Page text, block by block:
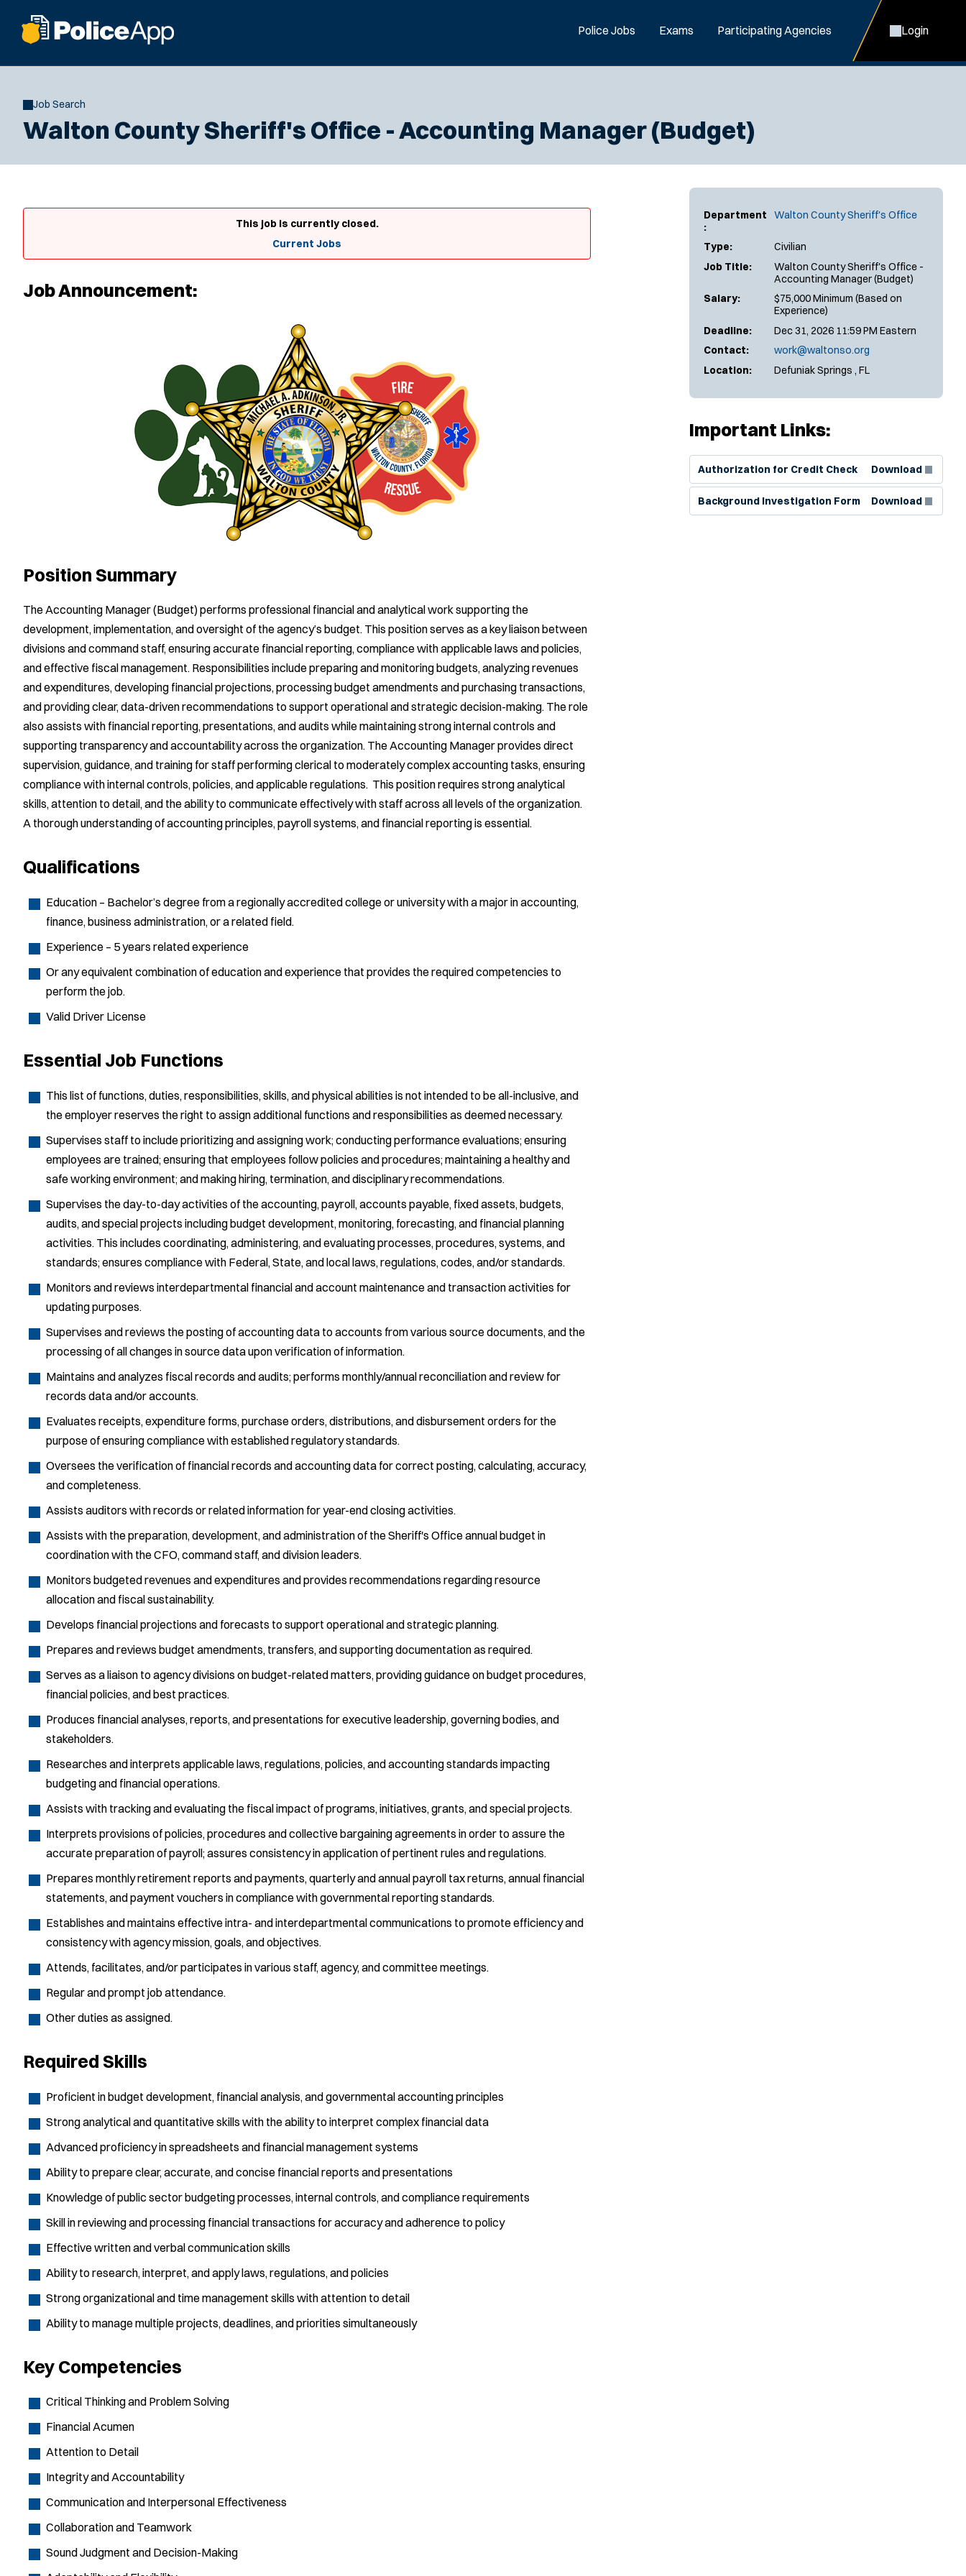
Police Jobs Exams Participating Agencies Login
Job Search
Walton County Sheriff's Office - Accounting Manager (Budget)
Department
:
Walton County Sheriff's Office
Type:
Civilian
Job Title:
Walton County Sheriff's Office -
Accounting Manager (Budget)
Salary:
$75,000 Minimum (Based on
Experience)
Deadline:
Dec 31, 2026 11:59 PM Eastern
Contact:
work@waltonso.org
Location:
Defuniak Springs , FL
Important Links:
Authorization for Credit Check Download
Background Investigation Form Download
This job is currently closed.
Current Jobs
Job Announcement:
Position Summary
The Accounting Manager (Budget) performs professional financial and analytical work supporting the
development, implementation, and oversight of the agency’s budget. This position serves as a key liaison between
divisions and command staff, ensuring accurate financial reporting, compliance with applicable laws and policies,
and effective fiscal management. Responsibilities include preparing and monitoring budgets, analyzing revenues
and expenditures, developing financial projections, processing budget amendments and purchasing transactions,
and providing clear, data-driven recommendations to support operational and strategic decision-making. The role
also assists with financial reporting, presentations, and audits while maintaining strong internal controls and
supporting transparency and accountability across the organization. The Accounting Manager provides direct
supervision, guidance, and training for staff performing clerical to moderately complex accounting tasks, ensuring
compliance with internal controls, policies, and applicable regulations. This position requires strong analytical
skills, attention to detail, and the ability to communicate effectively with staff across all levels of the organization.
A thorough understanding of accounting principles, payroll systems, and financial reporting is essential.
Qualifications
Education – Bachelor’s degree from a regionally accredited college or university with a major in accounting,
finance, business administration, or a related field.
Experience – 5 years related experience
Or any equivalent combination of education and experience that provides the required competencies to
perform the job.
Valid Driver License
Essential Job Functions
This list of functions, duties, responsibilities, skills, and physical abilities is not intended to be all-inclusive, and
the employer reserves the right to assign additional functions and responsibilities as deemed necessary.
Supervises staff to include prioritizing and assigning work; conducting performance evaluations; ensuring
employees are trained; ensuring that employees follow policies and procedures; maintaining a healthy and
safe working environment; and making hiring, termination, and disciplinary recommendations.
Supervises the day-to-day activities of the accounting, payroll, accounts payable, fixed assets, budgets,
audits, and special projects including budget development, monitoring, forecasting, and financial planning
activities. This includes coordinating, administering, and evaluating processes, procedures, systems, and
standards; ensures compliance with Federal, State, and local laws, regulations, codes, and/or standards.
Monitors and reviews interdepartmental financial and account maintenance and transaction activities for
updating purposes.
Supervises and reviews the posting of accounting data to accounts from various source documents, and the
processing of all changes in source data upon verification of information.
Maintains and analyzes fiscal records and audits; performs monthly/annual reconciliation and review for
records data and/or accounts.
Evaluates receipts, expenditure forms, purchase orders, distributions, and disbursement orders for the
purpose of ensuring compliance with established regulatory standards.
Oversees the verification of financial records and accounting data for correct posting, calculating, accuracy,
and completeness.
Assists auditors with records or related information for year-end closing activities.
Assists with the preparation, development, and administration of the Sheriff's Office annual budget in
coordination with the CFO, command staff, and division leaders.
Monitors budgeted revenues and expenditures and provides recommendations regarding resource
allocation and fiscal sustainability.
Develops financial projections and forecasts to support operational and strategic planning.
Prepares and reviews budget amendments, transfers, and supporting documentation as required.
Serves as a liaison to agency divisions on budget-related matters, providing guidance on budget procedures,
financial policies, and best practices.
Produces financial analyses, reports, and presentations for executive leadership, governing bodies, and
stakeholders.
Researches and interprets applicable laws, regulations, policies, and accounting standards impacting
budgeting and financial operations.
Assists with tracking and evaluating the fiscal impact of programs, initiatives, grants, and special projects.
Interprets provisions of policies, procedures and collective bargaining agreements in order to assure the
accurate preparation of payroll; assures consistency in application of pertinent rules and regulations.
Prepares monthly retirement reports and payments, quarterly and annual payroll tax returns, annual financial
statements, and payment vouchers in compliance with governmental reporting standards.
Establishes and maintains effective intra- and interdepartmental communications to promote efficiency and
consistency with agency mission, goals, and objectives.
Attends, facilitates, and/or participates in various staff, agency, and committee meetings.
Regular and prompt job attendance.
Other duties as assigned.
Required Skills
Proficient in budget development, financial analysis, and governmental accounting principles
Strong analytical and quantitative skills with the ability to interpret complex financial data
Advanced proficiency in spreadsheets and financial management systems
Ability to prepare clear, accurate, and concise financial reports and presentations
Knowledge of public sector budgeting processes, internal controls, and compliance requirements
Skill in reviewing and processing financial transactions for accuracy and adherence to policy
Effective written and verbal communication skills
Ability to research, interpret, and apply laws, regulations, and policies
Strong organizational and time management skills with attention to detail
Ability to manage multiple projects, deadlines, and priorities simultaneously
Key Competencies
Critical Thinking and Problem Solving
Financial Acumen
Attention to Detail
Integrity and Accountability
Communication and Interpersonal Effectiveness
Collaboration and Teamwork
Sound Judgment and Decision-Making